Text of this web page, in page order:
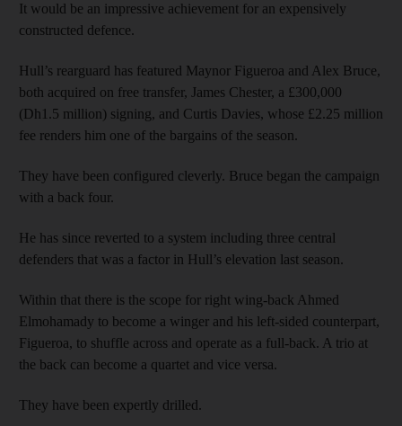
It would be an impressive achievement for an expensively
constructed defence.
Hull’s rearguard has featured Maynor Figueroa and Alex Bruce,
both acquired on free transfer, James Chester, a £300,000
(Dh1.5 million) signing, and Curtis Davies, whose £2.25 million
fee renders him one of the bargains of the season.
They have been configured cleverly. Bruce began the campaign
with a back four.
He has since reverted to a system including three central
defenders that was a factor in Hull’s elevation last season.
Within that there is the scope for right wing-back Ahmed
Elmohamady to become a winger and his left-sided counterpart,
Figueroa, to shuffle across and operate as a full-back. A trio at
the back can become a quartet and vice versa.
They have been expertly drilled.